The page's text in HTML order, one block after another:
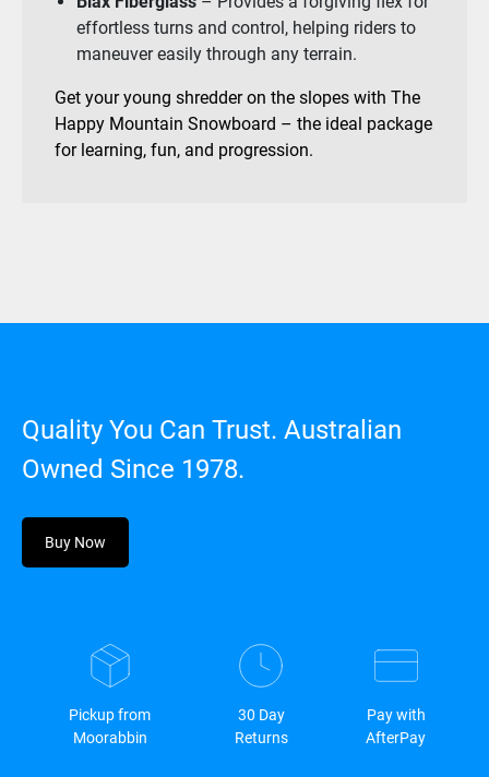
effortless turns and control, helping riders to
maneuver easily through any terrain.
Get your young shredder on the slopes with The
Happy Mountain Snowboard – the ideal package
for learning, fun, and progression.
Quality You Can Trust. Australian
Owned Since 1978.
Buy Now
Pickup from
Moorabbin
30 Day
Returns
Pay with
AfterPay